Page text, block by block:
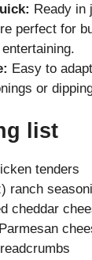
Ready in
perfect for
Easy to
or
list
tenders
ranch
cheddar